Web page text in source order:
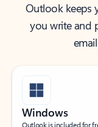
Outlook keeps
you write and
Windows
Outlook is included for